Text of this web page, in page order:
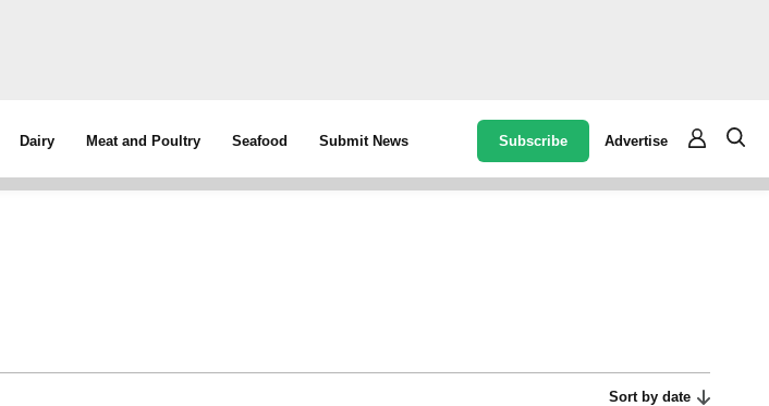
Dairy Meat and Poultry Seafood Submit News Subscribe Advertise
Sort by date